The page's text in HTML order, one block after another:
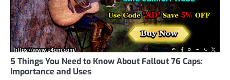
5 Things You Need to Know About Fallout 76 Caps:
Importance and Uses